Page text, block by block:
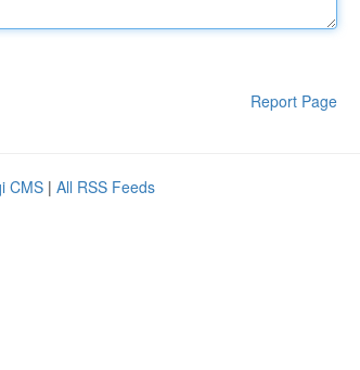
Report Page
CMS | All RSS Feeds